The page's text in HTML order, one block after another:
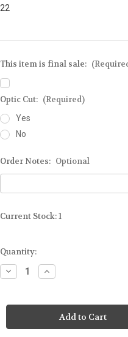
22
This item is final sale:
Optic Cut: (Required)
Yes
No
Order Notes: Optional
Current Stock:1
Quantity:
Decrease
Quantity
To-
DUTY
Increase
Quantity
To-
DUTY